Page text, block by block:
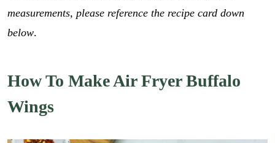
measurements, please reference the recipe card down
below.
How To Make Air Fryer Buffalo
Wings